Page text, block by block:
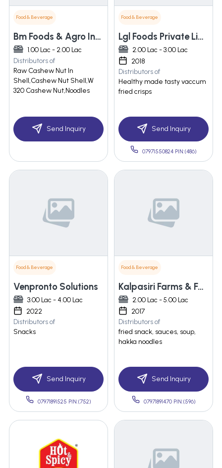
Food & Beverage
Bm Foods & Agro Industries
1.00 Lac - 2.00 Lac
Distributors of
Raw Cashew Nut In
Shell,Cashew Nut Shell,W
320 Cashew Nut,Noodles
Send Inquiry
Food & Beverage
Lgl Foods Private Limited
2.00 Lac - 3.00 Lac
2018
Distributors of
Healthy made tasty vaccum
fried crisps
Send Inquiry
07971550824 PIN:(486)
Food & Beverage
Venpronto Solutions
3.00 Lac - 4.00 Lac
2022
Distributors of
Snacks
Send Inquiry
07971891525 PIN:(752)
Food & Beverage
Kalpasiri Farms & Foods Pvt. Ltd.
2.00 Lac - 5.00 Lac
2017
Distributors of
fried snack, sauces, soup,
hakka noodles
Send Inquiry
07971891470 PIN:(596)